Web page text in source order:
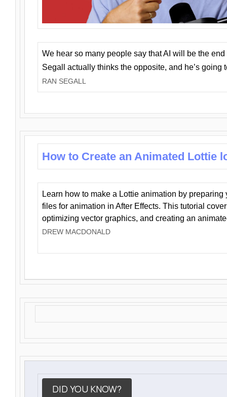
We hear so many people say that AI will be the
Segall actually thinks the opposite, and he’s going
RAN SEGALL
How to Create an Animated Lottie
Learn how to make a Lottie animation by preparing
files for animation in After Effects. This tutorial
optimizing vector graphics, and creating an
DREW MACDONALD
DID YOU KNOW?